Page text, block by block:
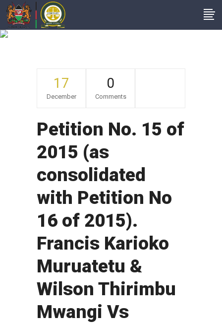
17
December
0
Comments
Petition No. 15 of
2015 (as
consolidated
with Petition No
16 of 2015).
Francis Karioko
Muruatetu &
Wilson Thirimbu
Mwangi Vs